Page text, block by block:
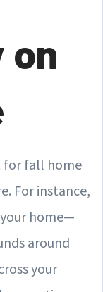
on
for fall home
For instance,
home—
around
your